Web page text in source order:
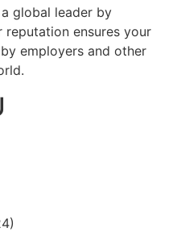
global leader by
reputation ensures your
employers and other